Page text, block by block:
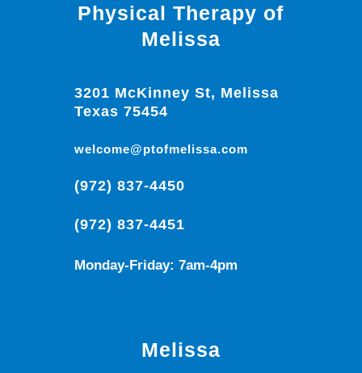
Physical Therapy of
Melissa
3201 McKinney St, Melissa
Texas 75454
welcome@ptofmelissa.com
(972) 837-4450
(972) 837-4451
Monday-Friday: 7am-4pm
Melissa